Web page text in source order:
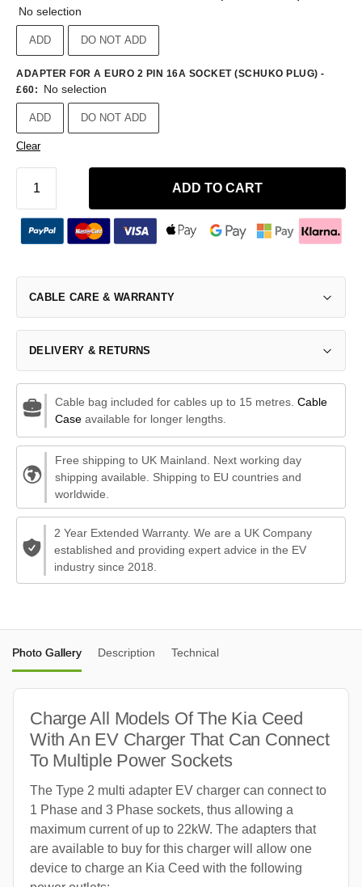
No selection
ADD DO NOT ADD
ADAPTER FOR A EURO 2 PIN 16A SOCKET (SCHUKO PLUG) -
£60: No selection
ADD DO NOT ADD
Clear
ADD TO CART
CABLE CARE & WARRANTY
DELIVERY & RETURNS
Cable bag included for cables up to 15 metres. Cable
Caseavailable for longer lengths.
Free shipping to UK Mainland. Next working day
shipping available. Shipping to EU countries and
worldwide.
2 Year Extended Warranty. We are a UK Company
established and providing expert advice in the EV
industry since 2018.
Photo Gallery Description Technical
Charge All Models Of The Kia Ceed
With An EV Charger That Can Connect
To Multiple Power Sockets
The Type 2 multi adapter EV charger can connect to
1 Phase and 3 Phase sockets, thus allowing a
maximum current of up to 22kW. The adapters that
are available to buy for this charger will allow one
device to charge an Kia Ceed with the following